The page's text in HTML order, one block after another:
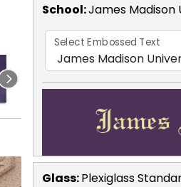
School:James Madison
Select Embossed Text
Glass:Plexiglass